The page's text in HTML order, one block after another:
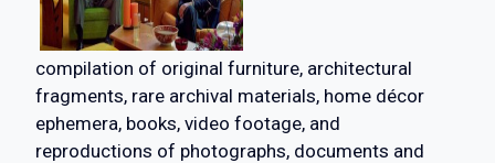
compilation of original furniture, architectural
fragments, rare archival materials, home décor
ephemera, books, video footage, and
reproductions of photographs, documents and